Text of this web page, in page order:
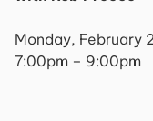
Monday, February
7:00pm – 9:00pm